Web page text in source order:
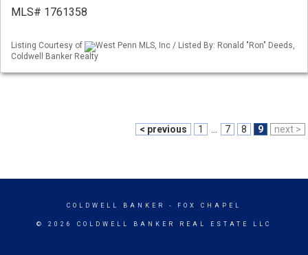
MLS# 1761358
Listing Courtesy of
West Penn MLS, Inc / Listed By: Ronald "Ron" Deeds,
Coldwell Banker Realty
< previous 1 7 8 9 next >
COLDWELL BANKER - FOX CHAPEL
© 2026 COLDWELL BANKER REAL ESTATE LLC